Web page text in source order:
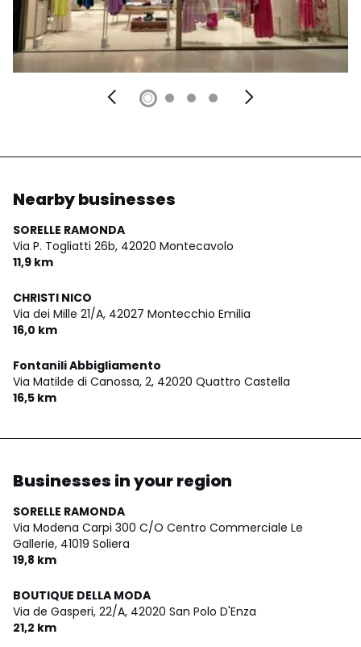
Nearby businesses
SORELLE RAMONDA
Via P. Togliatti 26b, 42020 Montecavolo
11,9 km
CHRISTI NICO
Via dei Mille 21/A, 42027 Montecchio Emilia
16,0 km
Fontanili Abbigliamento
Via Matilde di Canossa, 2, 42020 Quattro Castella
16,5 km
Businesses in your region
SORELLE RAMONDA
Via Modena Carpi 300 C/O Centro Commerciale Le
Gallerie, 41019 Soliera
19,8 km
BOUTIQUE DELLA MODA
Via de Gasperi, 22/A, 42020 San Polo D'Enza
21,2 km